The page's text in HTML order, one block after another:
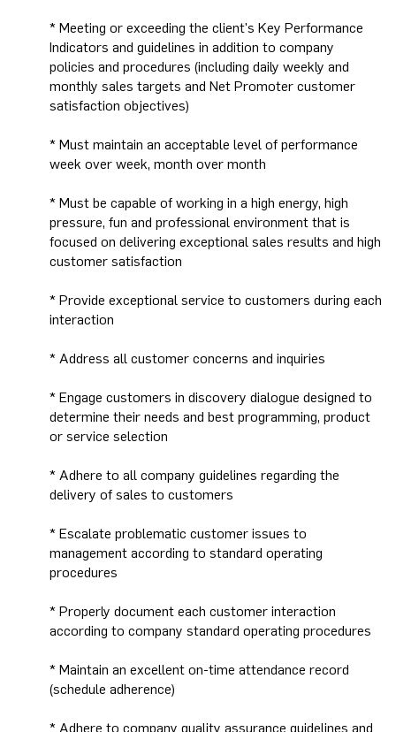
* Meeting or exceeding the client's Key Performance
Indicators and guidelines in addition to company
policies and procedures (including daily weekly and
monthly sales targets and Net Promoter customer
satisfaction objectives)
* Must maintain an acceptable level of performance
week over week, month over month
* Must be capable of working in a high energy, high
pressure, fun and professional environment that is
focused on delivering exceptional sales results and high
customer satisfaction
* Provide exceptional service to customers during each
interaction
* Address all customer concerns and inquiries
* Engage customers in discovery dialogue designed to
determine their needs and best programming, product
or service selection
* Adhere to all company guidelines regarding the
delivery of sales to customers
* Escalate problematic customer issues to
management according to standard operating
procedures
* Properly document each customer interaction
according to company standard operating procedures
* Maintain an excellent on-time attendance record
(schedule adherence)
* Adhere to company quality assurance guidelines and